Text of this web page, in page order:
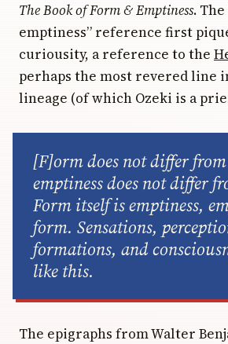
The Book of Form & Emptiness.
emptiness” reference first
curiousity, a reference to the
perhaps the most revered line
lineage (of which Ozeki is a
[F]orm does not differ from
emptiness does not differ
Form itself is emptiness,
form. Sensations,
formations, and
like this.
The epigraphs from Walter